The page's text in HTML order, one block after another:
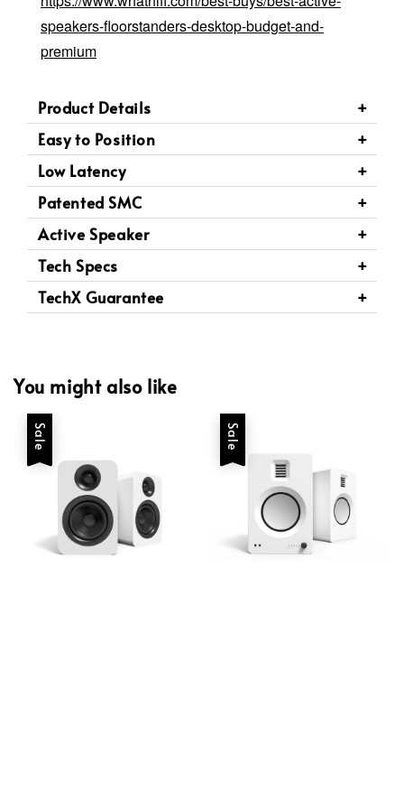
speakers-floorstanders-desktop-budget-and-
premium
Product Details
Easy to Position
Low Latency
Patented SMC
Active Speaker
Tech Specs
TechX Guarantee
You might also like
Sale Sale